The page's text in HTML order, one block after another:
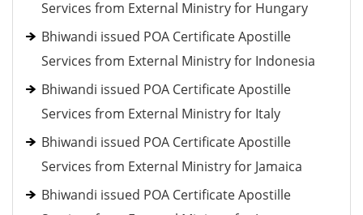
Services from External Ministry for Hungary
Bhiwandi issued POA Certificate Apostille
Services from External Ministry for Indonesia
Bhiwandi issued POA Certificate Apostille
Services from External Ministry for Italy
Bhiwandi issued POA Certificate Apostille
Services from External Ministry for Jamaica
Bhiwandi issued POA Certificate Apostille